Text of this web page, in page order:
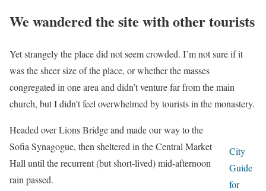
We wandered the site with other tourists
Yet strangely the place did not seem crowded. I’m not sure if it
was the sheer size of the place, or whether the masses
congregated in one area and didn’t venture far from the main
church, but I didn’t feel overwhelmed by tourists in the monastery.
City
Guide
for
Headed over Lions Bridge and made our way to the
Sofia Synagogue, then sheltered in the Central Market
Hall until the recurrent (but short-lived) mid-afternoon
rain passed.